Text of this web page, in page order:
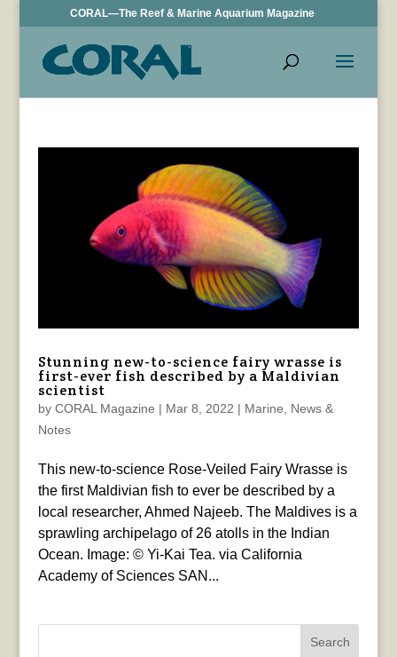
CORAL—The Reef & Marine Aquarium Magazine
Stunning new-to-science fairy wrasse is
first-ever fish described by a Maldivian
scientist
by CORAL Magazine | Mar 8, 2022 | Marine
News &
Notes
This new-to-science Rose-Veiled Fairy Wrasse is
the first Maldivian fish to ever be described by a
local researcher, Ahmed Najeeb. The Maldives is a
sprawling archipelago of 26 atolls in the Indian
Ocean. Image: © Yi-Kai Tea. via California
Academy of Sciences SAN...
Search